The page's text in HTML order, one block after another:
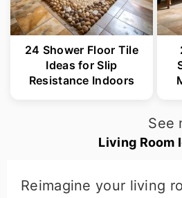
24 Shower Floor Tile
Ideas for Slip
Resistance Indoors
See
Living Room
Reimagine your living